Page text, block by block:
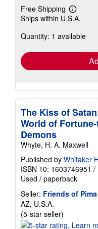
Free Shipping
Learn
more
shipping
Ships within U.S.A.
Quantity: 1 available
The Kiss of
World of
Demons
Whyte, H. A. Maxwell
Published by Whitaker
ISBN 10: 1603746951 /
Used / paperback
Seller: Friends of
AZ, U.S.A.
(5-star seller)
rating